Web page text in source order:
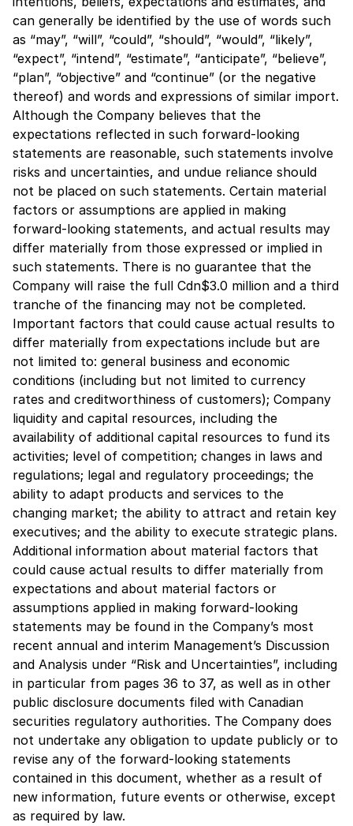
can generally be identified by the use of words such
as “may”, “will”, “could”, “should”, “would”, “likely”,
“expect”, “intend”, “estimate”, “anticipate”, “believe”,
“plan”, “objective” and “continue” (or the negative
thereof) and words and expressions of similar import.
Although the Company believes that the
expectations reflected in such forward-looking
statements are reasonable, such statements involve
risks and uncertainties, and undue reliance should
not be placed on such statements. Certain material
factors or assumptions are applied in making
forward-looking statements, and actual results may
differ materially from those expressed or implied in
such statements. There is no guarantee that the
Company will raise the full Cdn$3.0 million and a third
tranche of the financing may not be completed.
Important factors that could cause actual results to
differ materially from expectations include but are
not limited to: general business and economic
conditions (including but not limited to currency
rates and creditworthiness of customers); Company
liquidity and capital resources, including the
availability of additional capital resources to fund its
activities; level of competition; changes in laws and
regulations; legal and regulatory proceedings; the
ability to adapt products and services to the
changing market; the ability to attract and retain key
executives; and the ability to execute strategic plans.
Additional information about material factors that
could cause actual results to differ materially from
expectations and about material factors or
assumptions applied in making forward-looking
statements may be found in the Company’s most
recent annual and interim Management’s Discussion
and Analysis under “Risk and Uncertainties”, including
in particular from pages 36 to 37, as well as in other
public disclosure documents filed with Canadian
securities regulatory authorities. The Company does
not undertake any obligation to update publicly or to
revise any of the forward-looking statements
contained in this document, whether as a result of
new information, future events or otherwise, except
as required by law.